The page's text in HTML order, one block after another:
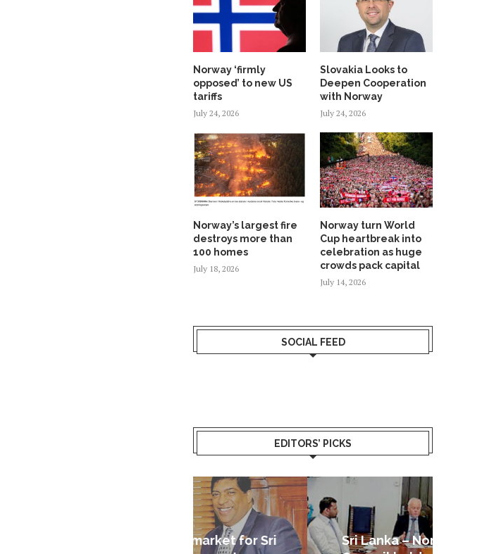
Norway ‘firmly
opposed’ to new US
tariffs
July 24, 2026
Slovakia Looks to
Deepen Cooperation
with Norway
July 24, 2026
Norway’s largest fire
destroys more than
100 homes
July 18, 2026
Norway turn World
Cup heartbreak into
celebration as huge
crowds pack capital
July 14, 2026
SOCIAL FEED
EDITORS’ PICKS
Sri Lanka – Nordic Business